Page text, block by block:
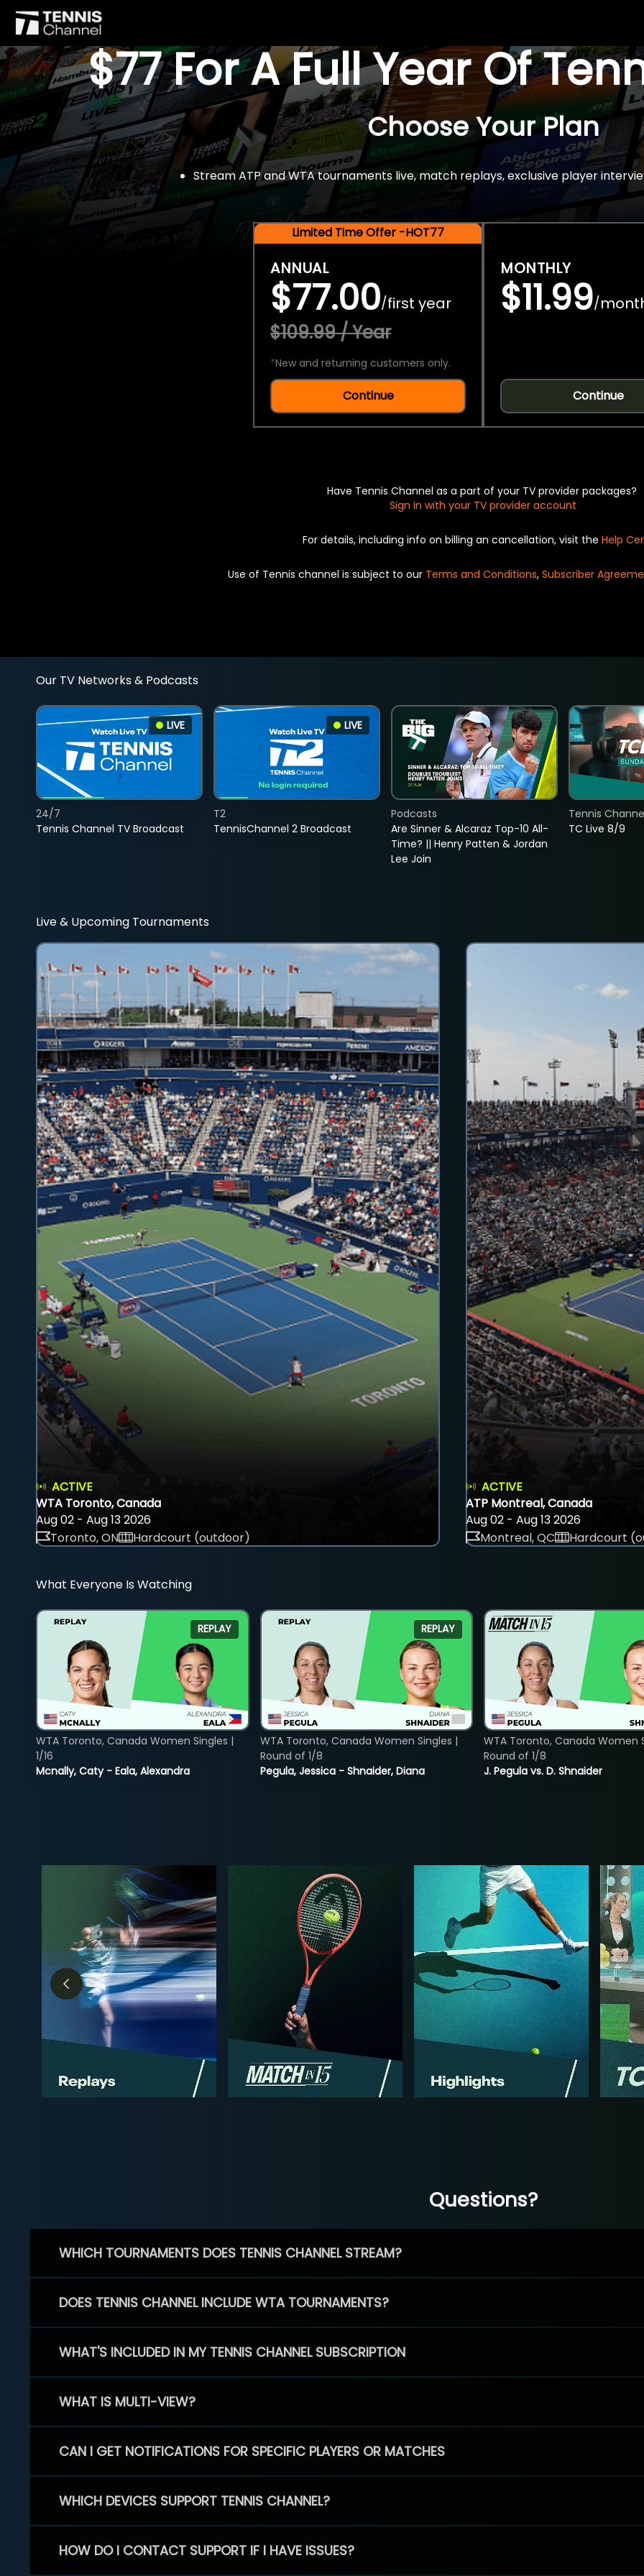
$77 For A Full Year Of
Choose Your Plan
Stream ATP and WTA tournaments live, match replays, exclusive player
Limited Time Offer -HOT77
ANNUAL
$77.00/first year
$109.99 / Year
*New and returning customers only.
Continue
MONTHLY
$11.99/
Continue
Have Tennis Channel as a part of your TV provider packages?
Sign in with your TV provider account
For details, including info on billing an cancellation, visit the Help
Use of Tennis channel is subject to our Terms and Conditions, Subscriber
Our TV Networks & Podcasts
LIVE
Tennis Channel TV Broadcast
24/7
LIVE
TennisChannel 2 Broadcast
T2
Are Sinner & Alcaraz Top-10 All-
Time? || Henry Patten & Jordan
Lee Join
Podcasts
TC Live 8/9
Tennis
Live & Upcoming Tournaments
ACTIVE
WTA Toronto, Canada
Aug 02 - Aug 13 2026
Toronto, ON
Hardcourt (outdoor)
ACTIVE
ATP Montreal, Canada
Aug 02 - Aug 13 2026
Montreal, QC
Hardcourt
What Everyone Is Watching
REPLAY
Mcnally, Caty - Eala, Alexandra
WTA Toronto, Canada Women Singles |
1/16
REPLAY
Pegula, Jessica - Shnaider, Diana
WTA Toronto, Canada Women Singles |
Round of 1/8
J. Pegula vs. D. Shnaider
WTA Toronto, Canada Women
Round of 1/8
Questions?
WHICH TOURNAMENTS DOES TENNIS CHANNEL STREAM?
DOES TENNIS CHANNEL INCLUDE WTA TOURNAMENTS?
WHAT'S INCLUDED IN MY TENNIS CHANNEL SUBSCRIPTION
WHAT IS MULTI-VIEW?
CAN I GET NOTIFICATIONS FOR SPECIFIC PLAYERS OR MATCHES
WHICH DEVICES SUPPORT TENNIS CHANNEL?
HOW DO I CONTACT SUPPORT IF I HAVE ISSUES?